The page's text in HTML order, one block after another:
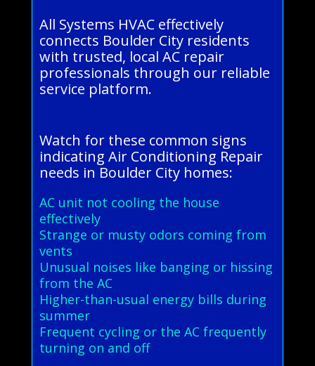
All Systems HVAC effectively
connects Boulder City residents
with trusted, local AC repair
professionals through our reliable
service platform.
Watch for these common signs
indicating Air Conditioning Repair
needs in Boulder City homes:
AC unit not cooling the house
effectively
Strange or musty odors coming from
vents
Unusual noises like banging or hissing
from the AC
Higher-than-usual energy bills during
summer
Frequent cycling or the AC frequently
turning on and off